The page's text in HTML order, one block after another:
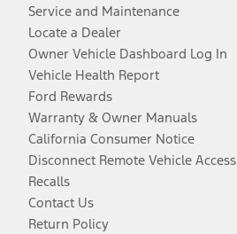
Service and Maintenance
Locate a Dealer
Owner Vehicle Dashboard Log In
Vehicle Health Report
Ford Rewards
Warranty & Owner Manuals
California Consumer Notice
Disconnect Remote Vehicle Access
Recalls
Contact Us
Return Policy